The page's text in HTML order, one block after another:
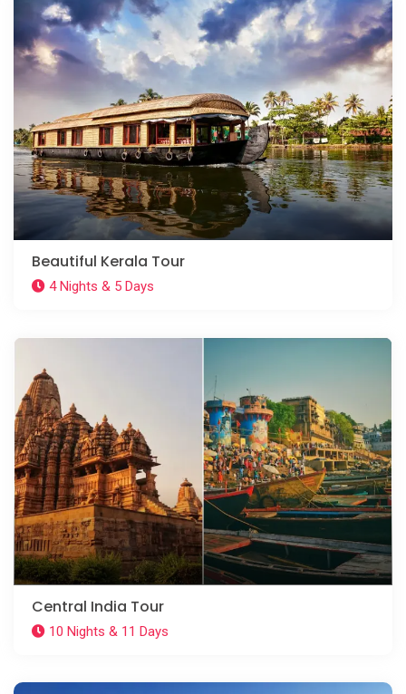
Beautiful Kerala Tour
4 Nights & 5 Days
Central India Tour
10 Nights & 11 Days